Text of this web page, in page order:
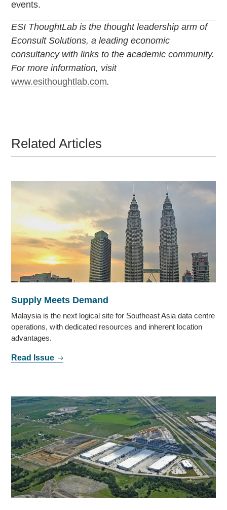
events.
ESI ThoughtLab is the thought leadership arm of
Econsult Solutions, a leading economic
consultancy with links to the academic community.
For more information, visit
www.esithoughtlab.com.
Related Articles
Supply Meets Demand
Malaysia is the next logical site for Southeast Asia data centre
operations, with dedicated resources and inherent location
advantages.
Read Issue